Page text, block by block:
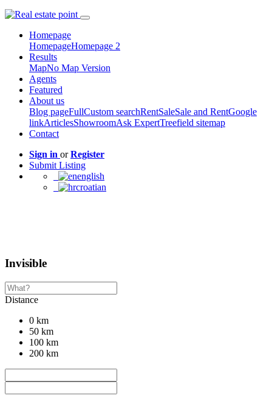
Homepage
HomepageHomepage 2
Results
MapNo Map Version
Agents
Featured
About us
Blog pageFullCustom searchRentSaleSale and RentGoogle
linkArticlesShowroomAsk ExpertTreefield sitemap
Contact
Sign in orRegister
Submit Listing
english
croatian
Invisible
Distance
0 km
50 km
100 km
200 km